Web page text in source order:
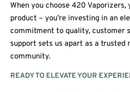
When you choose 420 Vaporizers,
product – you’re investing in an
commitment to quality, customer
support sets us apart as a trusted
community.
READY TO ELEVATE YOUR